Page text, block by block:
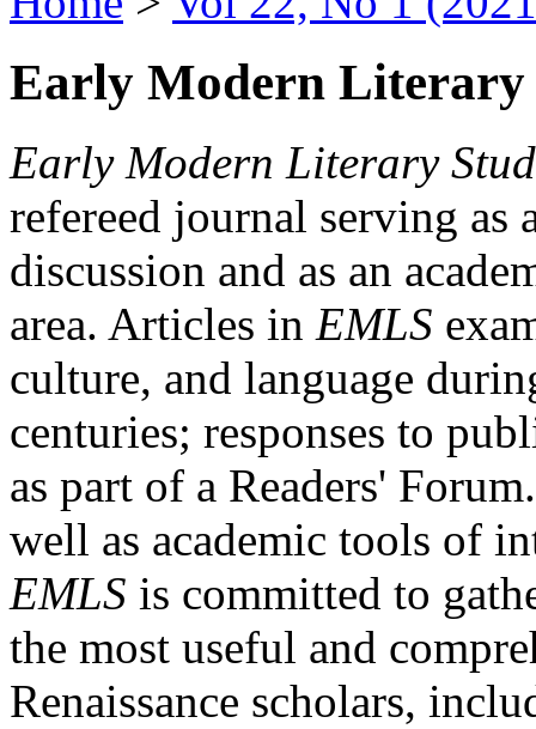
Early Modern Literary
Early Modern Literary
refereed journal serving as
discussion and as an
area. Articles in EMLS
culture, and language
centuries; responses to
as part of a Readers'
well as academic tools of
EMLS is committed to
the most useful and
Renaissance scholars,